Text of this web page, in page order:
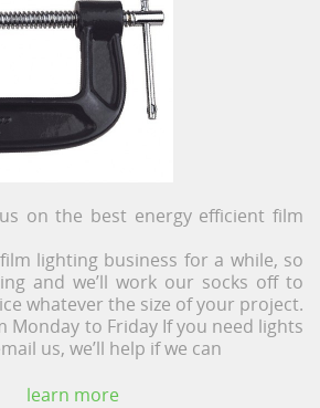
on the best energy efficient film
lighting business for a while, so
and we’ll work our socks off to
whatever the size of your project.
Monday to Friday If you need lights
us, we’ll help if we can
learn more